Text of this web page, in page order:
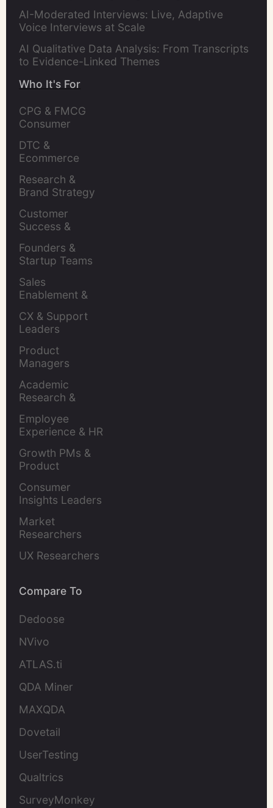
AI-Moderated Interviews: Live, Adaptive
Voice Interviews at Scale
AI Qualitative Data Analysis: From Transcripts
to Evidence-Linked Themes
Who It's For
CPG & FMCG
Consumer
DTC &
Ecommerce
Research &
Brand Strategy
Customer
Success &
Founders &
Startup Teams
Sales
Enablement &
CX & Support
Leaders
Product
Managers
Academic
Research &
Employee
Experience & HR
Growth PMs &
Product
Consumer
Insights Leaders
Market
Researchers
UX Researchers
Compare To
Dedoose
NVivo
ATLAS.ti
QDA Miner
MAXQDA
Dovetail
UserTesting
Qualtrics
SurveyMonkey